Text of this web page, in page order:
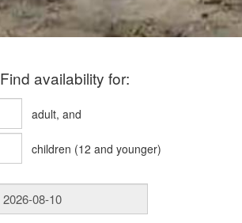
Find availability for:
adult, and
children (12 and younger)